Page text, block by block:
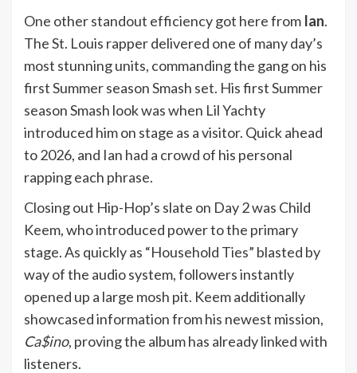
One other standout efficiency got here from Ian.
The St. Louis rapper delivered one of many day’s
most stunning units, commanding the gang on his
first Summer season Smash set. His first Summer
season Smash look was when Lil Yachty
introduced him on stage as a visitor. Quick ahead
to 2026, and Ian had a crowd of his personal
rapping each phrase.
Closing out Hip-Hop’s slate on Day 2 was Child
Keem, who introduced power to the primary
stage. As quickly as “Household Ties” blasted by
way of the audio system, followers instantly
opened up a large mosh pit. Keem additionally
showcased information from his newest mission,
Ca$ino, proving the album has already linked with
listeners.